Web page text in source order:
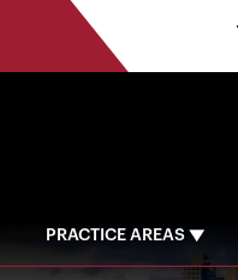
PRACTICE AREAS